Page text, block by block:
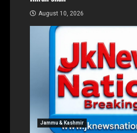
August 10, 2026
Jammu & Kashmir